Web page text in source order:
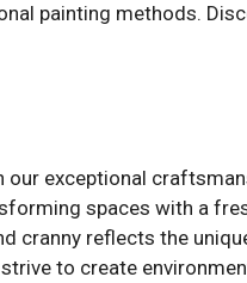
painting methods.
our exceptional
spaces with a
cranny reflects the
to create